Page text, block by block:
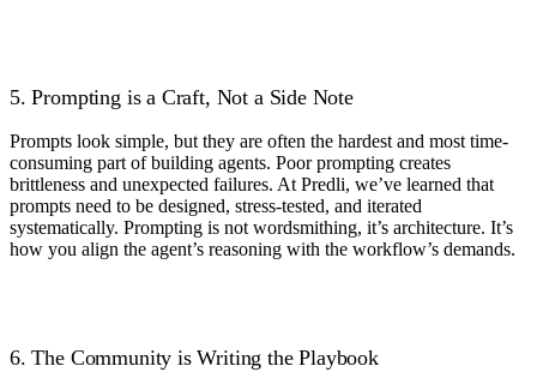
5. Prompting is a Craft, Not a Side Note
Prompts look simple, but they are often the hardest and most time-
consuming part of building agents. Poor prompting creates
brittleness and unexpected failures. At Predli, we’ve learned that
prompts need to be designed, stress-tested, and iterated
systematically. Prompting is not wordsmithing, it’s architecture. It’s
how you align the agent’s reasoning with the workflow’s demands.
6. The Community is Writing the Playbook